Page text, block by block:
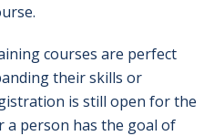
courses are perfect
their skills or
is still open for the
a person has the goal of